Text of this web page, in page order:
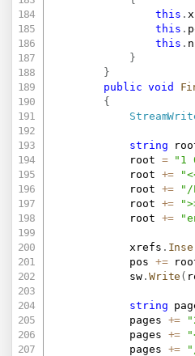
this .
this .
this .
}
}
public void
{
string
			root
= "1
			root
+=
			root
+= "/
			root
+=
			root
+=
			xrefs
.
			pos
+=
			sw
. Write (
string
			pages
+=
			pages
+=
			pages
+=